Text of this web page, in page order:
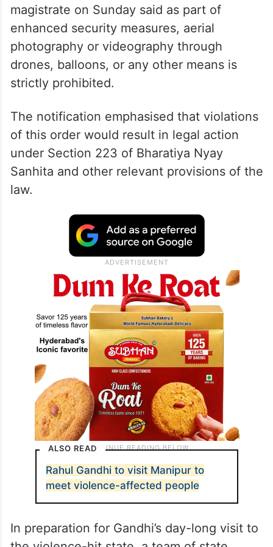
magistrate on Sunday said as part of
enhanced security measures, aerial
photography or videography through
drones, balloons, or any other means is
strictly prohibited.
The notification emphasised that violations
of this order would result in legal action
under Section 223 of Bharatiya Nyay
Sanhita and other relevant provisions of the
law.
ALSO READ
Rahul Gandhi to visit Manipur to
meet violence-affected people
In preparation for Gandhi’s day-long visit to